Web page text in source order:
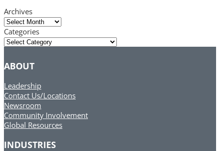
Archives
Archives
Categories
Categories
ABOUT
Leadership
Contact Us/Locations
Newsroom
Community Involvement
Global Resources
INDUSTRIES